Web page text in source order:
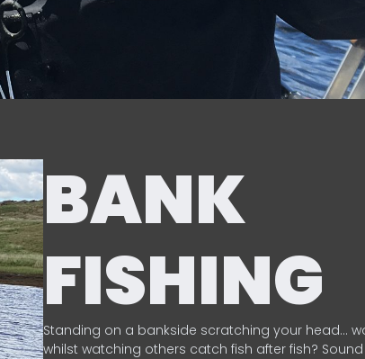
BANK
FISHING
Standing on a bankside scratching your head…
whilst watching others catch fish after fish?